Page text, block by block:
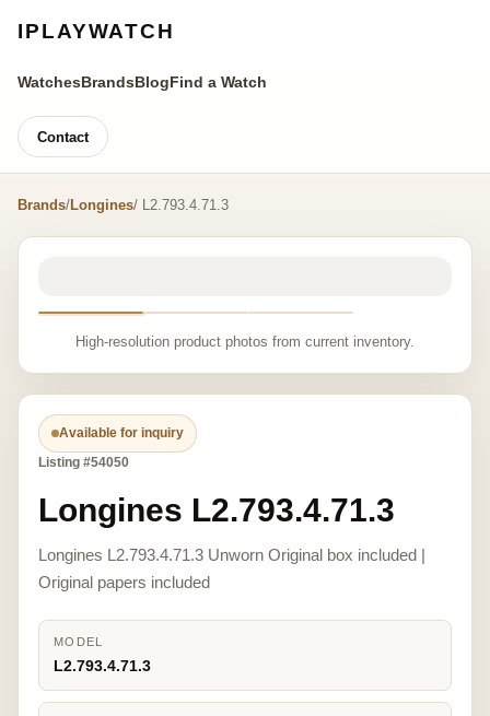
IPLAYWATCH
WatchesBrandsBlogFind a Watch
Contact
Brands/Longines/ L2.793.4.71.3
High-resolution product photos from current inventory.
Available for inquiry
Listing #54050
Longines L2.793.4.71.3
Longines L2.793.4.71.3 Unworn Original box included |
Original papers included
MODEL
L2.793.4.71.3